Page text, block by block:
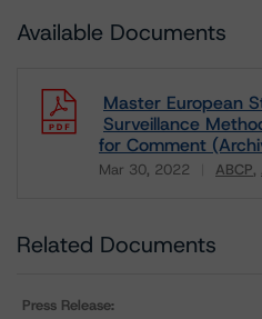
Available Documents
Master European
Surveillance
for Comment
Mar 30, 2022 ABCP
Related Documents
Press Release: